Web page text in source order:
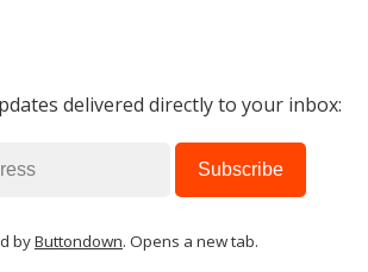
delivered directly to your inbox:
byButtondown. Opens a new tab.